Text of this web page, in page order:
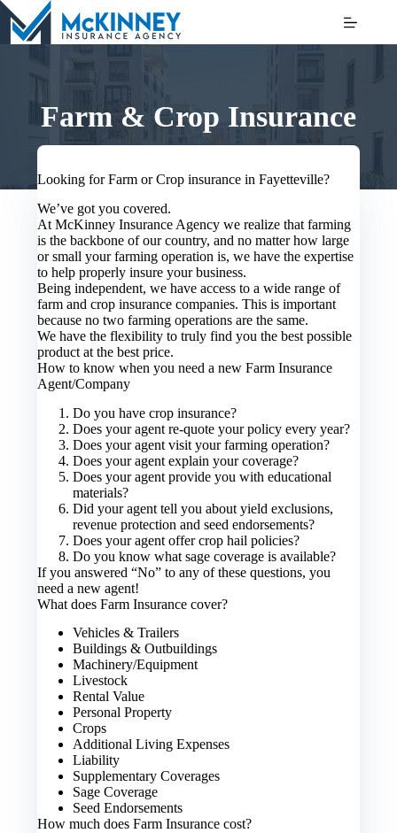
Skip
content
Farm & Crop Insurance
Looking for Farm or Crop insurance in Fayetteville?
We’ve got you covered.
At McKinney Insurance Agency we realize that farming
is the backbone of our country, and no matter how large
or small your farming operation is, we have the expertise
to help properly insure your business.
Being independent, we have access to a wide range of
farm and crop insurance companies. This is important
because no two farming operations are the same.
We have the flexibility to truly find you the best possible
product at the best price.
How to know when you need a new Farm Insurance
Agent/Company
Do you have crop insurance?
Does your agent re-quote your policy every year?
Does your agent visit your farming operation?
Does your agent explain your coverage?
Does your agent provide you with educational
materials?
Did your agent tell you about yield exclusions,
revenue protection and seed endorsements?
Does your agent offer crop hail policies?
Do you know what sage coverage is available?
If you answered “No” to any of these questions, you
need a new agent!
What does Farm Insurance cover?
Vehicles & Trailers
Buildings & Outbuildings
Machinery/Equipment
Livestock
Rental Value
Personal Property
Crops
Additional Living Expenses
Liability
Supplementary Coverages
Sage Coverage
Seed Endorsements
How much does Farm Insurance cost?